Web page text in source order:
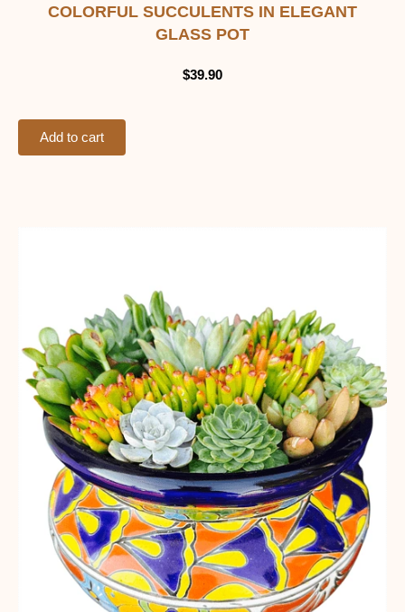
COLORFUL SUCCULENTS IN ELEGANT
GLASS POT
$39.90
Add to cart